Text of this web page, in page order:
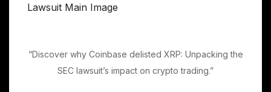
“Discover why Coinbase delisted XRP: Unpacking the
SEC lawsuit’s impact on crypto trading.”